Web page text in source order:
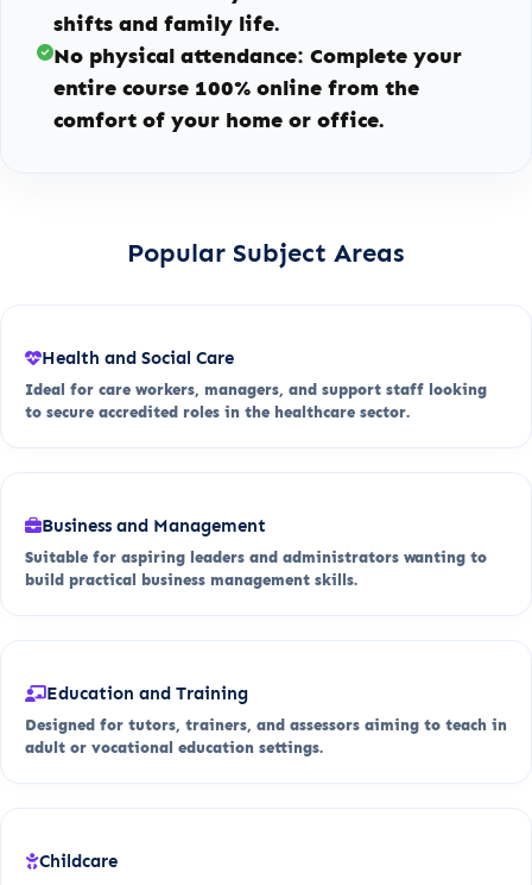
shifts and family life.
No physical attendance: Complete your
entire course 100% online from the
comfort of your home or office.
Popular Subject Areas
Health and Social Care
Ideal for care workers, managers, and support staff looking
to secure accredited roles in the healthcare sector.
Business and Management
Suitable for aspiring leaders and administrators wanting to
build practical business management skills.
Education and Training
Designed for tutors, trainers, and assessors aiming to teach in
adult or vocational education settings.
Childcare